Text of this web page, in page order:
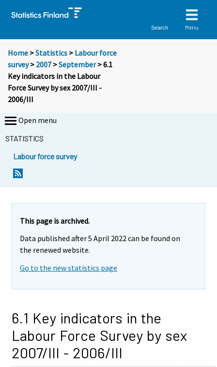
Search Menu
Home >Statistics > Labour force
survey> 2007>September> 6.1
Key indicators in the Labour
Force Survey by sex 2007/III -
2006/III
Open menu
STATISTICS
Labour force survey
This page is archived.
Data published after 5 April 2022 can be found on
the renewed website.
Go to the new statistics page
6.1 Key indicators in the
Labour Force Survey by sex
2007/III - 2006/III